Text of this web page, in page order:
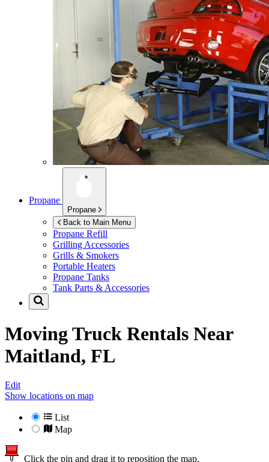
Propane
Propane
Back to Main Menu
Propane Refill
Grilling Accessories
Grills & Smokers
Portable Heaters
Propane Tanks
Tank Parts & Accessories
Moving Truck Rentals Near
Maitland, FL
Edit
Show locations on map
List
Map
Click the pin and drag it to reposition the map.